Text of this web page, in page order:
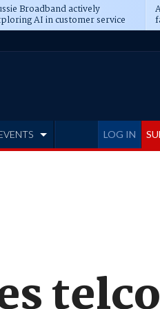
Broadband actively
AI in customer service
LOG IN